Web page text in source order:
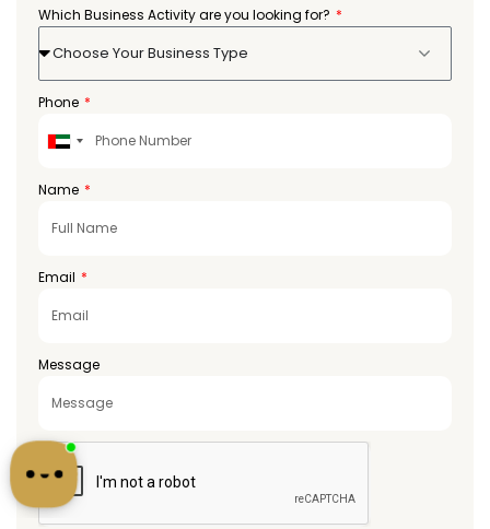
Which Business Activity are you looking for?
Choose Your Business Type
Phone
United
Emirates
Name
Email
Message